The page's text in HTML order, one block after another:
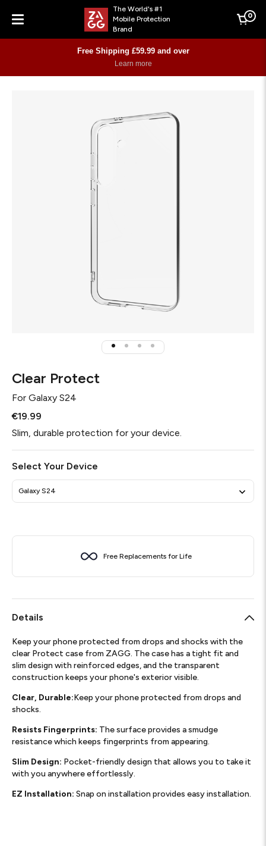
Menu
The World's #1
Mobile Protection
Brand
Cart
0
Free Shipping £59.99 and over
Learn more
Clear Protect
For Galaxy S24
€19.99
Slim, durable protection for your device.
Select Your Device
Galaxy S24
Free Replacements for Life
Details
Keep your phone protected from drops and shocks with the
clear Protect case from ZAGG. The case has a tight fit and
slim design with reinforced edges, and the transparent
construction keeps your phone's exterior visible.
Clear, Durable:Keep your phone protected from drops and
shocks.
Resists Fingerprints: The surface provides a smudge
resistance which keeps fingerprints from appearing.
Slim Design: Pocket-friendly design that allows you to take it
with you anywhere effortlessly.
EZ Installation: Snap on installation provides easy installation.